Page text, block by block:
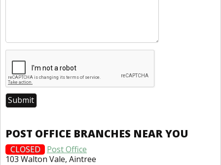
POST OFFICE BRANCHES NEAR YOU
CLOSED
Post Office
103 Walton Vale, Aintree